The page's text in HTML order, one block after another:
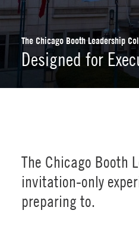
The Chicago Booth Leadership
Designed for
The Chicago Booth
invitation-only
preparing to.